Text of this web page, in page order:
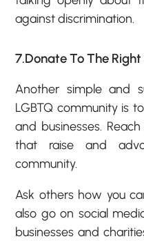
against discrimination.
7.Donate To The Right
Another simple and
LGBTQ community is
and businesses.
that raise and
community.
Ask others how you
also go on social
businesses and